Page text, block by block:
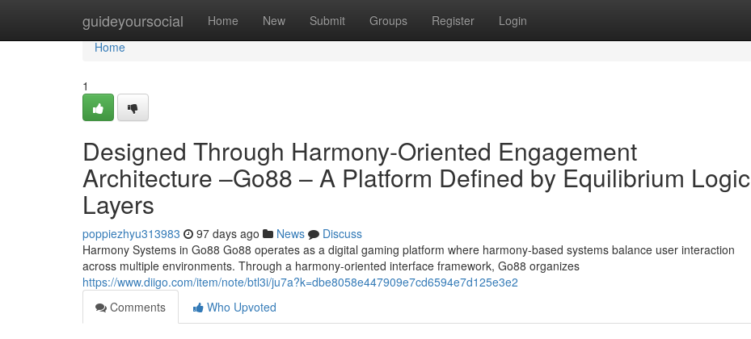
guideyoursocial Home New Submit Groups Register Login
Home
Home
1
Designed Through Harmony-Oriented Engagement
Architecture –Go88 – A Platform Defined by Equilibrium Logic
Layers
poppiezhyu313983 97 days ago News
Discuss
Harmony Systems in Go88 Go88 operates as a digital gaming platform where harmony-based systems balance user interaction
across multiple environments. Through a harmony-oriented interface framework, Go88 organizes
https://www.diigo.com/item/note/btl3i/ju7a?k=dbe8058e447909e7cd6594e7d125e3e2
Comments
Who Upvoted